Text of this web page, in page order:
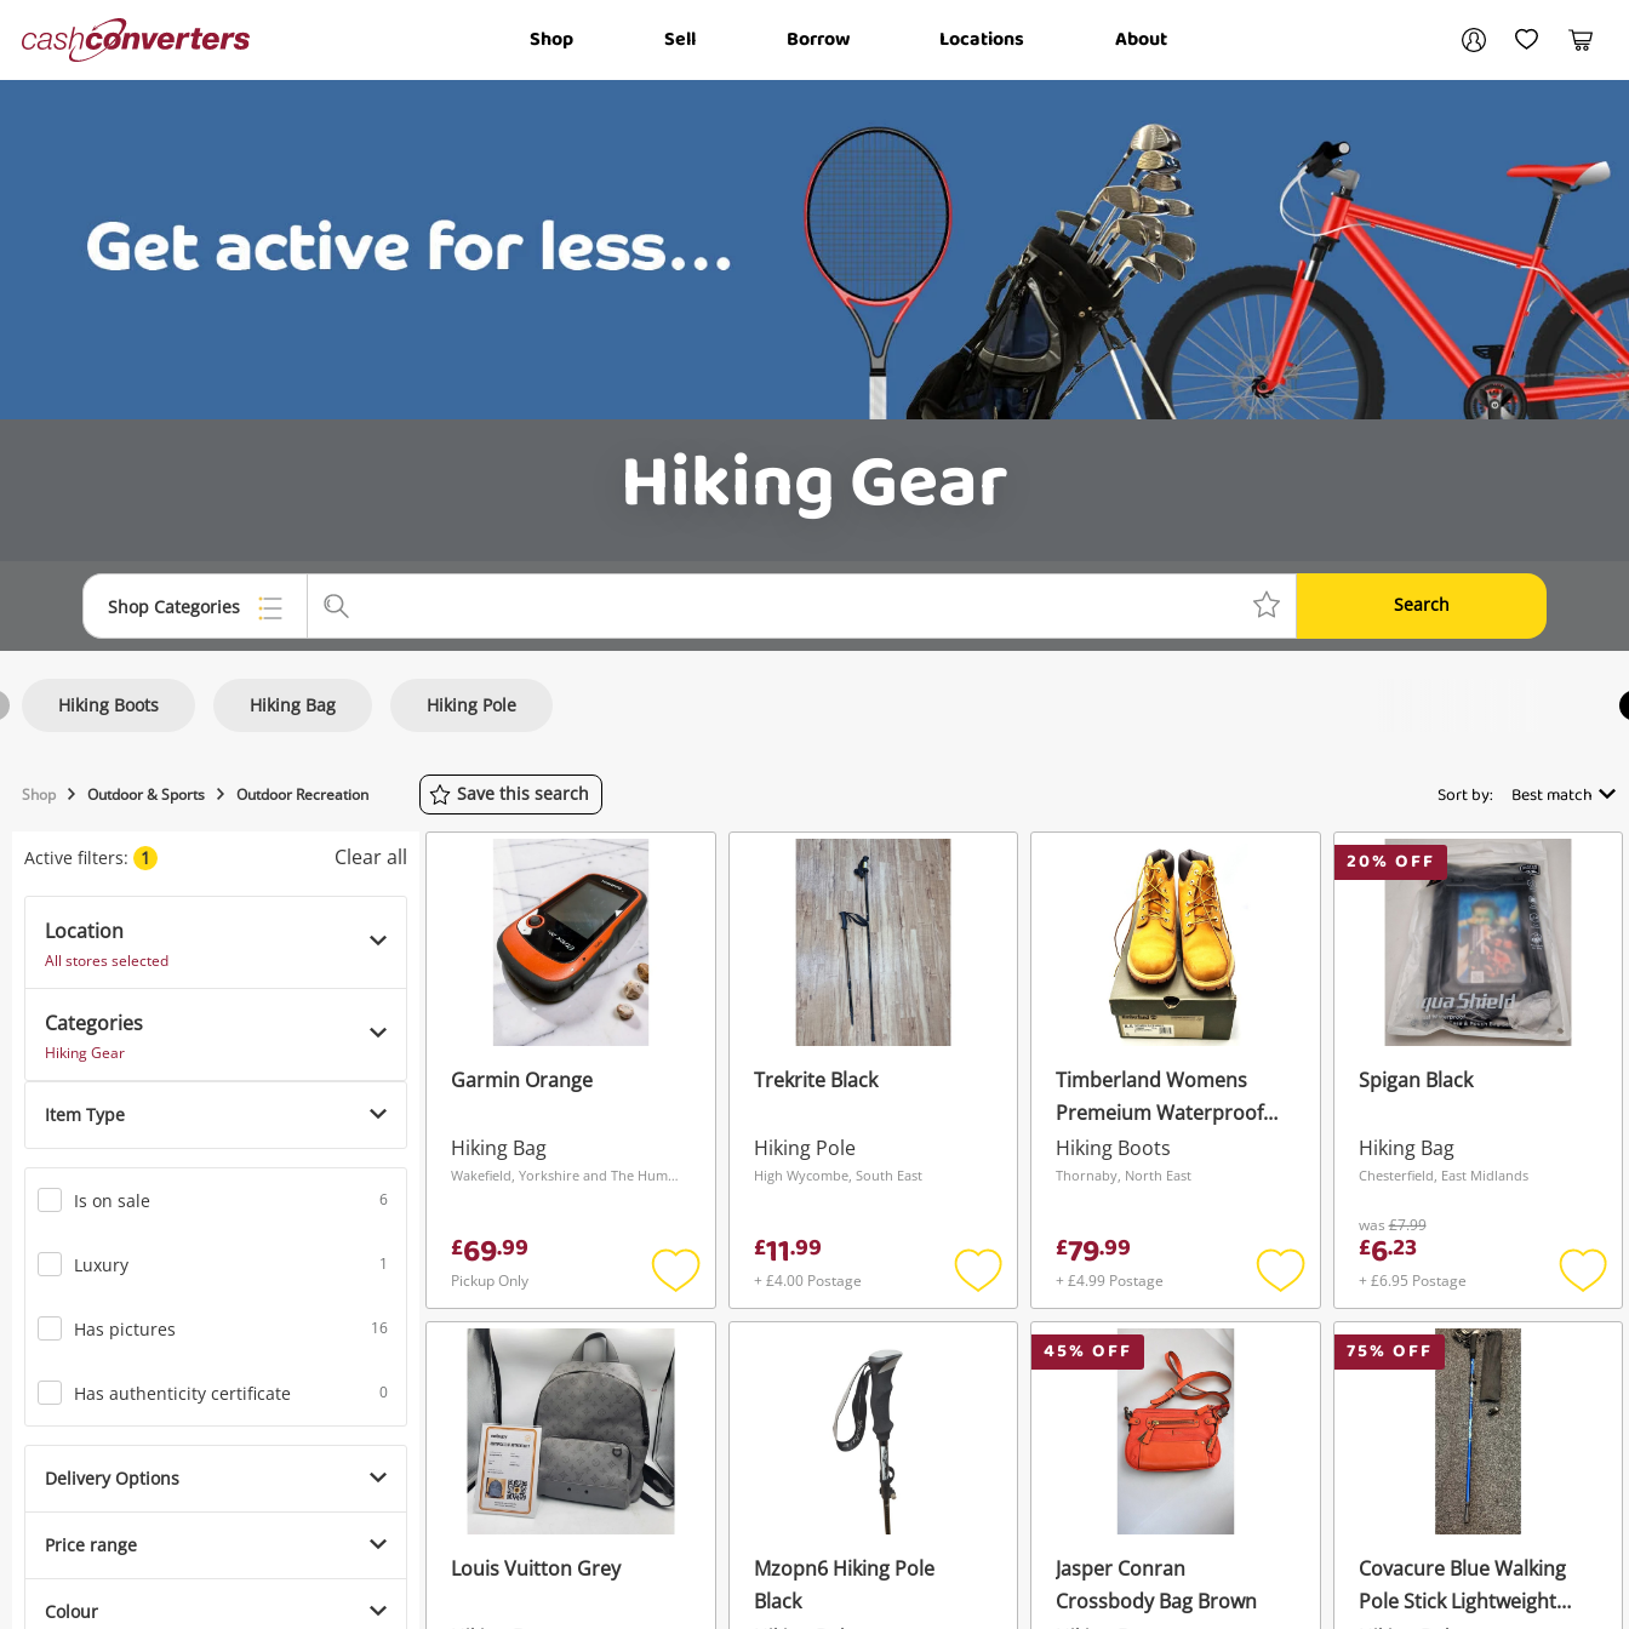
Converters Shop Sell Borrow Locations About
My AccountMy Wishlist
Cart
Wishlist alerts
Hiking Gear
Shop Categories Search
Consoles & Equipment
Musical Instruments
Hiking Boots Hiking Bag Hiking Pole
Shop Outdoor & Sports Outdoor Recreation Save this search Sort by: Best match
Active filters: 1 Clear all
Location
All stores selected
Categories
Hiking Gear
Item Type
Is on sale 6
Luxury 1
Has pictures 16
Has authenticity certificate 0
Delivery Options
Price range
Colour
Garmin Orange
Hiking Bag
Wakefield, Yorkshire and The Humber
£69.99
Pickup Only
Add
to
wishlist
Trekrite Black
Hiking Pole
High Wycombe, South East
£11.99
+ £4.00 Postage
Add
to
wishlist
Timberland Womens
Premeium Waterproof
Boots Yellow
Hiking Boots
Thornaby, North East
£79.99
+ £4.99 Postage
Add
to
wishlist
20% OFF
Spigan Black
Hiking Bag
Chesterfield, East Midlands
was£7.99
£6.23
+ £6.95 Postage
Add
to
Louis Vuitton Grey
Mzopn6 Hiking Pole
Black
45% OFF
Jasper Conran
Crossbody Bag Brown
75% OFF
Covacure Blue Walking
Pole Stick Lightweight